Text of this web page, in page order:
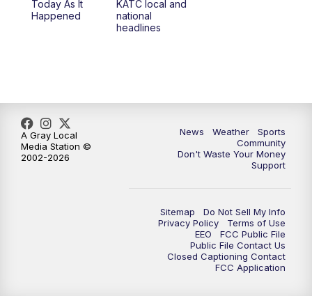
Today As It
Happened
KATC local and
national
headlines
News Weather
Sports
Community
Don't Waste Your Money
Support
Sitemap
Do Not Sell My Info
Privacy Policy
Terms of Use
EEO
FCC Public File
Public File Contact Us
Closed Captioning Contact
FCC Application
A Gray Local
Media Station ©
2002-2026